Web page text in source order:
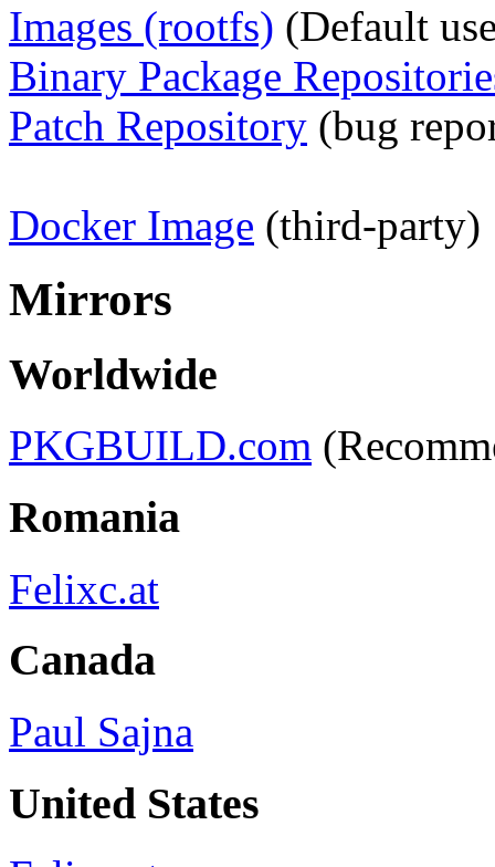
Images (rootfs) (Default
Binary Package
Patch Repository (bug
Docker Image (third-party)
Mirrors
Worldwide
PKGBUILD.com
Romania
Felixc.at
Canada
Paul Sajna
United States